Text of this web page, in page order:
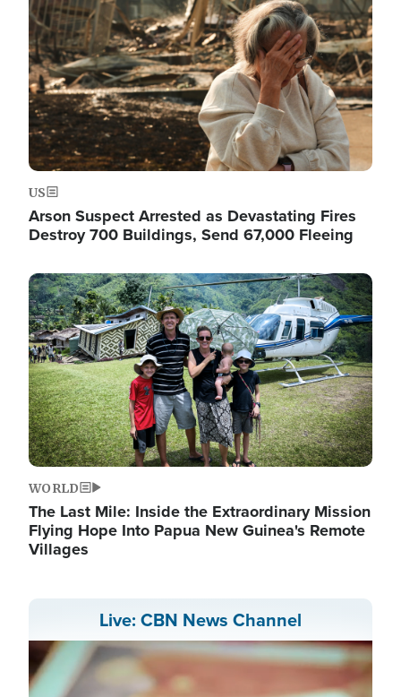
US
Arson Suspect Arrested as Devastating Fires
Destroy 700 Buildings, Send 67,000 Fleeing
Image
WORLD
The Last Mile: Inside the Extraordinary Mission
Flying Hope Into Papua New Guinea's Remote
Villages
Live: CBN News Channel